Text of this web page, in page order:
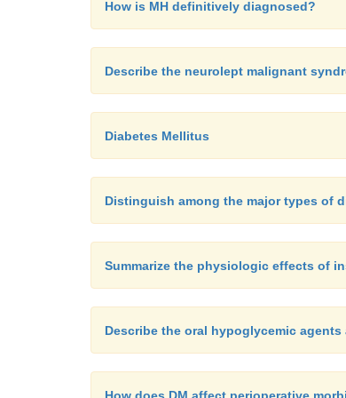
How is MH definitively diagnosed?
Describe the neurolept malignant
Diabetes Mellitus
Distinguish among the major types of
Summarize the physiologic effects of
Describe the oral hypoglycemic